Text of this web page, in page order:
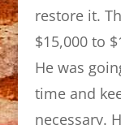
restore it.
$15,000 to
He was
time and
necessary.